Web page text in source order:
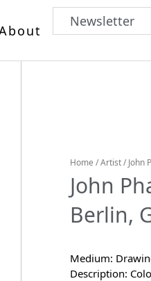
Newsletter
Home /Artist/ John
John
Berlin,
Medium:
Description: